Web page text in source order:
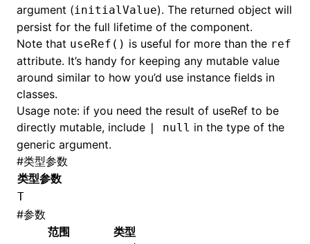
argument (initialValue). The returned object will
persist for the full lifetime of the component.
Note that useRef() is useful for more than the ref
attribute. It’s handy for keeping any mutable value
around similar to how you’d use instance fields in
classes.
Usage note: if you need the result of useRef to be
directly mutable, include | null in the type of the
generic argument.
#类型参数
类型参数
T
#参数
范围
类型